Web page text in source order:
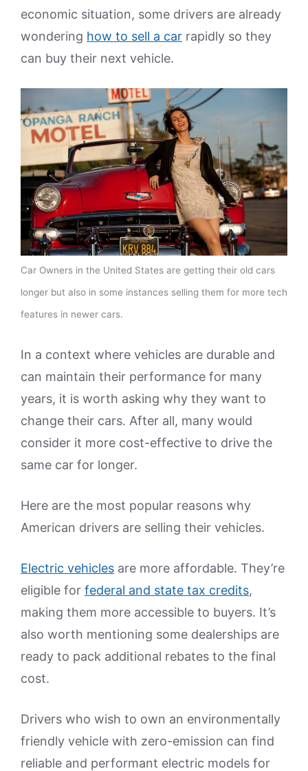
economic situation, some drivers are already
wondering how to sell a car rapidly so they
can buy their next vehicle.
Car Owners in the United States are getting their old cars
longer but also in some instances selling them for more tech
features in newer cars.
In a context where vehicles are durable and
can maintain their performance for many
years, it is worth asking why they want to
change their cars. After all, many would
consider it more cost-effective to drive the
same car for longer.
Here are the most popular reasons why
American drivers are selling their vehicles.
Electric vehicles are more affordable. They’re
eligible for federal and state tax credits,
making them more accessible to buyers. It’s
also worth mentioning some dealerships are
ready to pack additional rebates to the final
cost.
Drivers who wish to own an environmentally
friendly vehicle with zero-emission can find
reliable and performant electric models for